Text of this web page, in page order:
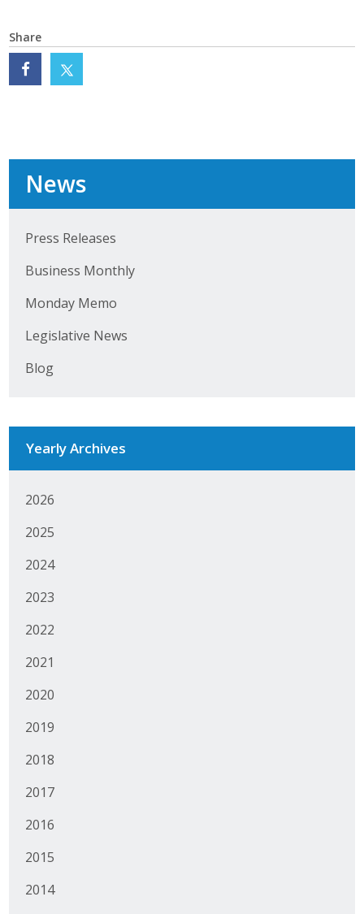
Share
News
Press Releases
Business Monthly
Monday Memo
Legislative News
Blog
Yearly Archives
2026
2025
2024
2023
2022
2021
2020
2019
2018
2017
2016
2015
2014
Board of Directors
Get Involved
Pay Online
Leadership Iowa